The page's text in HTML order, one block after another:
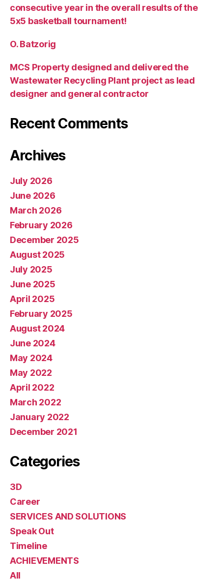
consecutive year in the overall results of the
5х5 basketball tournament!
O. Batzorig
MCS Property designed and delivered the
Wastewater Recycling Plant project as lead
designer and general contractor
Recent Comments
Archives
July 2026
June 2026
March 2026
February 2026
December 2025
August 2025
July 2025
June 2025
April 2025
February 2025
August 2024
June 2024
May 2024
May 2022
April 2022
March 2022
January 2022
December 2021
Categories
3D
Career
SERVICES AND SOLUTIONS
Speak Out
Timeline
ACHIEVEMENTS
All